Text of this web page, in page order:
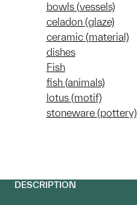
bowls (vessels)
celadon (glaze)
ceramic (material)
dishes
Fish
fish (animals)
lotus (motif)
stoneware (pottery)
DESCRIPTION